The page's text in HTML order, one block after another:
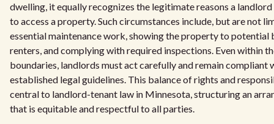
dwelling, it equally recognizes the legitimate reasons a
to access a property. Such circumstances include, but are not
essential maintenance work, showing the property to potential
renters, and complying with required inspections. Even within
boundaries, landlords must act carefully and remain compliant
established legal guidelines. This balance of rights and
central to landlord-tenant law in Minnesota, structuring an
that is equitable and respectful to all parties.